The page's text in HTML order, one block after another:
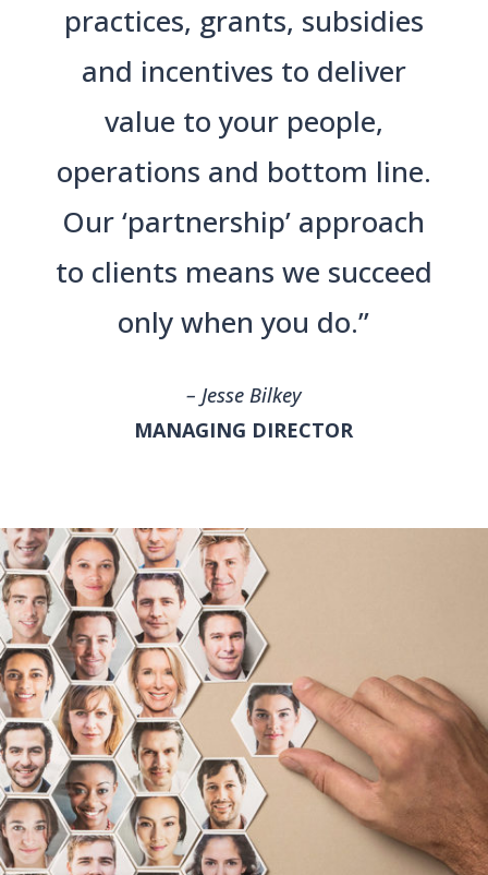
practices, grants, subsidies
and incentives to deliver
value to your people,
operations and bottom line.
Our ‘partnership’ approach
to clients means we succeed
only when you do.”
– Jesse Bilkey
MANAGING DIRECTOR